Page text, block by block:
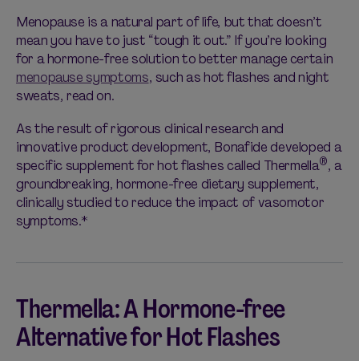
Menopause is a natural part of life, but that doesn’t
mean you have to just “tough it out.” If you’re looking
for a hormone-free solution to better manage certain
menopause symptoms, such as hot flashes and night
sweats, read on.
As the result of rigorous clinical research and
innovative product development, Bonafide developed a
specific supplement for hot flashes called Thermella®, a
groundbreaking, hormone-free dietary supplement,
clinically studied to reduce the impact of vasomotor
symptoms.*
Thermella: A Hormone-free
Alternative for Hot Flashes